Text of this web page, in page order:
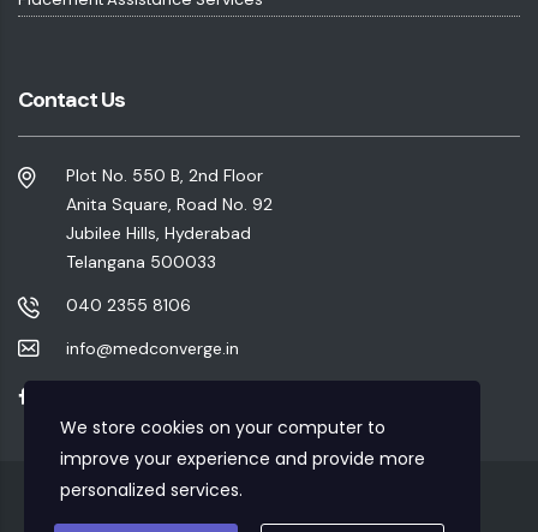
Contact Us
Plot No. 550 B, 2nd Floor
Anita Square, Road No. 92
Jubilee Hills, Hyderabad
Telangana 500033
040 2355 8106
info@medconverge.in
We store cookies on your computer to
improve your experience and provide more
personalized services.